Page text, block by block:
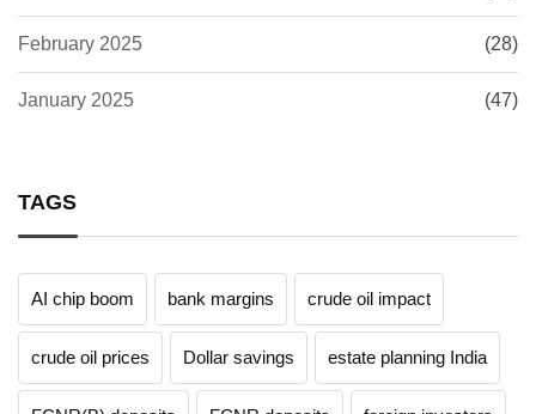
February 2025 (28)
January 2025 (47)
TAGS
AI chip boom bank margins crude oil impact
crude oil prices Dollar savings estate planning India